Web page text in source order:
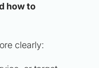
how to
clearly: